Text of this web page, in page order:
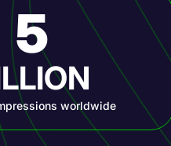
5
worldwide